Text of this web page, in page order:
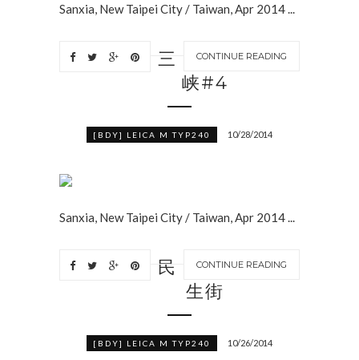
Sanxia, New Taipei City / Taiwan, Apr 2014 ...
CONTINUE READING
三
峡#4
[BDY] LEICA M TYP240 10/28/2014
Sanxia, New Taipei City / Taiwan, Apr 2014 ...
CONTINUE READING
民
生街
[BDY] LEICA M TYP240 10/26/2014